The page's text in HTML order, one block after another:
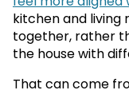
kitchen and living
together, rather
the house with
That can come